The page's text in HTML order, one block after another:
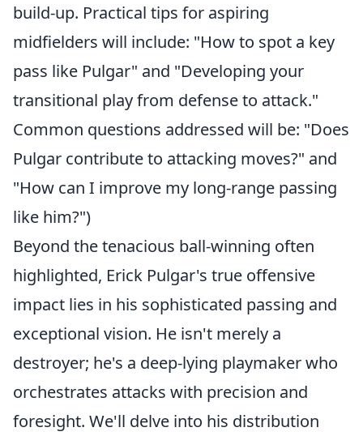
build-up. Practical tips for aspiring
midfielders will include: "How to spot a key
pass like Pulgar" and "Developing your
transitional play from defense to attack."
Common questions addressed will be: "Does
Pulgar contribute to attacking moves?" and
"How can I improve my long-range passing
like him?")
Beyond the tenacious ball-winning often
highlighted, Erick Pulgar's true offensive
impact lies in his sophisticated passing and
exceptional vision. He isn't merely a
destroyer; he's a deep-lying playmaker who
orchestrates attacks with precision and
foresight. We'll delve into his distribution